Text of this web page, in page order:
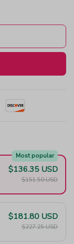
Most popular
$136.35 USD
$151.50 USD
$181.80 USD
$227.25 USD